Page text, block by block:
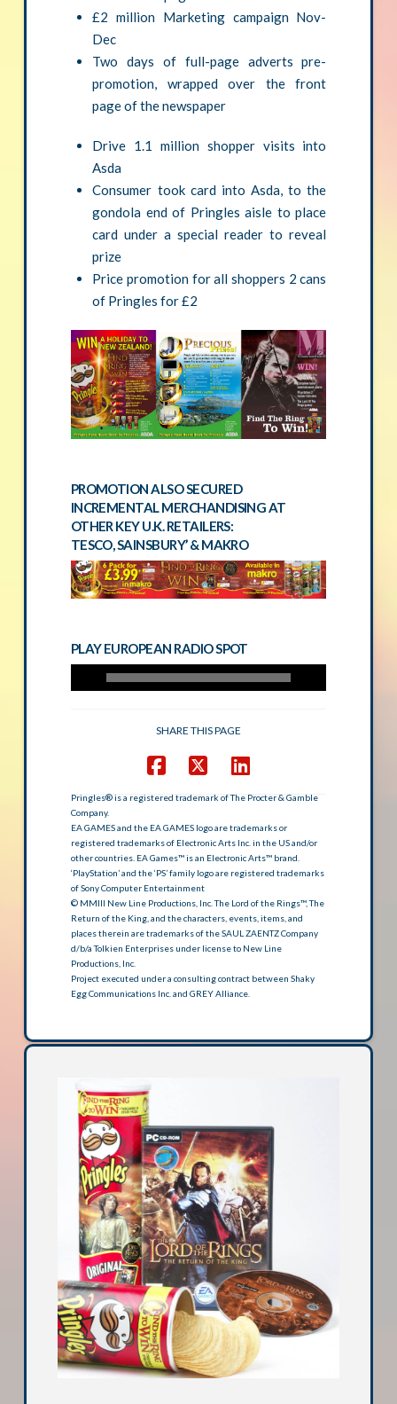
£2 million Marketing campaign Nov-
Dec
Two days of full-page adverts pre-
promotion, wrapped over the front
page of the newspaper
Drive 1.1 million shopper visits into
Asda
Consumer took card into Asda, to the
gondola end of Pringles aisle to place
card under a special reader to reveal
prize
Price promotion for all shoppers 2 cans
of Pringles for £2
PROMOTION ALSO SECURED
INCREMENTAL MERCHANDISING AT
OTHER KEY U.K. RETAILERS:
TESCO, SAINSBURY’ & MAKRO
PLAY EUROPEAN RADIO SPOT
SHARE THIS PAGE
Pringles® is a registered trademark of The Procter & Gamble
Company.
EA GAMES and the EA GAMES logo are trademarks or
registered trademarks of Electronic Arts Inc. in the US and/or
other countries. EA Games™ is an Electronic Arts™ brand.
‘PlayStation’ and the ‘PS’ family logo are registered trademarks
of Sony Computer Entertainment
© MMIII New Line Productions, Inc. The Lord of the Rings™, The
Return of the King, and the characters, events, items, and
places therein are trademarks of the SAUL ZAENTZ Company
d/b/a Tolkien Enterprises under license to New Line
Productions, Inc.
Project executed under a consulting contract between Shaky
Egg Communications Inc. and GREY Alliance.